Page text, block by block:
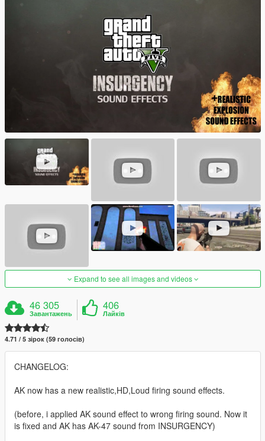
Expand to see all images and videos
46 305
Завантажень
406
Лайків
4.71 / 5 зірок (59 голосів)
CHANGELOG:
AK now has a new realistic,HD,Loud firing sound effects.
(before, i applied AK sound effect to wrong firing sound. Now it
is fixed and AK has AK-47 sound from INSURGENCY)